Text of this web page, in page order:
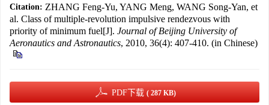
Citation: ZHANG Feng-Yu, YANG Meng, WANG Song-Yan, et
al. Class of multiple-revolution impulsive rendezvous with
priority of minimum fuel[J]. Journal of Beijing University of
Aeronautics and Astronautics, 2010, 36(4): 407-410. (in Chinese)
PDF下载 ( 287 KB)